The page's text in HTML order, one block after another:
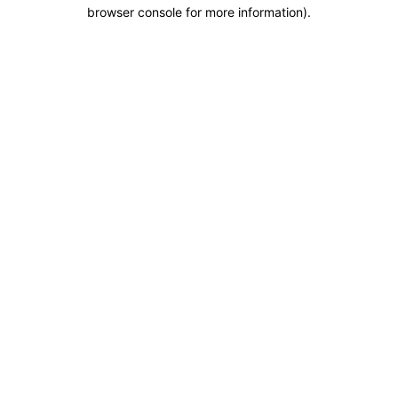
browser console for more information).